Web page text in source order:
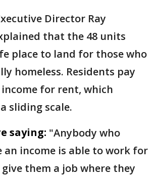
Director Ray
that the 48 units
place to land for those who
homeless. Residents pay
for rent, which
sliding scale.
saying: "Anybody who
an income is able to work for
them a job where they